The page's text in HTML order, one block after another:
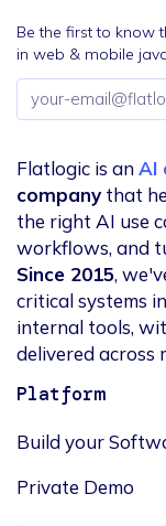
Be the first to know
in web & mobile
Email
address
Flatlogic is anAI
company that
the right AI use
workflows, and
Since 2015,
critical systems in
internal tools,
delivered across
Platform
Build your
Private Demo